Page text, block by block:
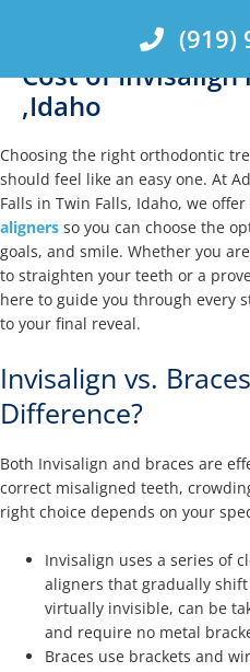
(919)
Cost of
,Idaho
Choosing the right orthodontic
should feel like an easy one. At
Falls in Twin Falls, Idaho, we
aligners so you can choose the
goals, and smile. Whether you
to straighten your teeth or a
here to guide you through every
to your final reveal.
Invisalign vs.
Difference?
Both Invisalign and braces are
correct misaligned teeth,
right choice depends on your
Invisalign uses a series of
aligners that gradually
virtually invisible, can be
and require no metal
Braces use brackets and